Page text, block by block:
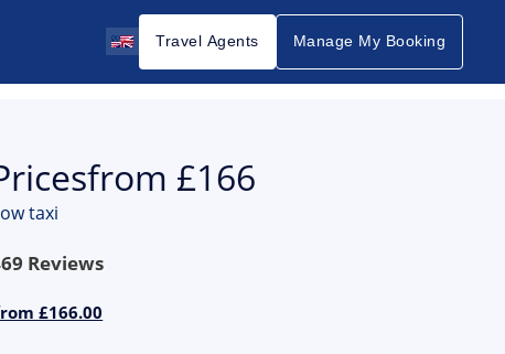
Travel Agents Manage My Booking
£166
taxi
Reviews
£166.00